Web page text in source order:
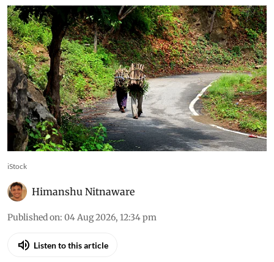
iStock
Himanshu Nitnaware
Published on: 04 Aug 2026, 12:34 pm
Listen to this article